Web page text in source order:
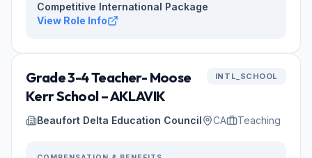
Competitive International Package
View Role Info
Grade 3-4 Teacher- Moose
Kerr School – AKLAVIK
INTL_SCHOOL
Beaufort Delta Education Council CA Teaching